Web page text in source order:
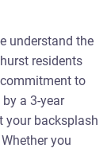
understand the
residents
to
a 3-year
your backsplash
you